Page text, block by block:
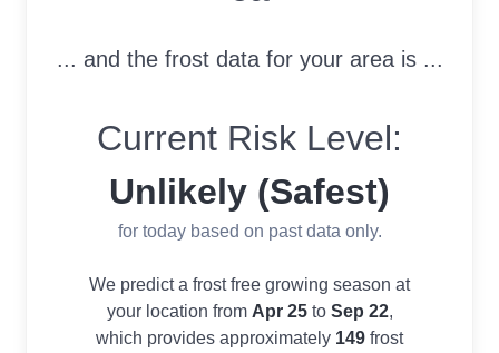
... and the frost data for your area is ...
Current Risk Level:
Unlikely (Safest)
for today based on past data only.
We predict a frost free growing season at
your location from Apr 25to Sep 22,
which provides approximately 149 frost